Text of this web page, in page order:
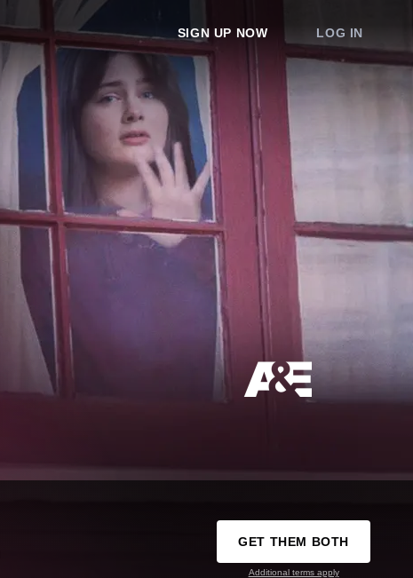
SIGN UP NOW LOG IN
GET THEM BOTH
Additional terms apply